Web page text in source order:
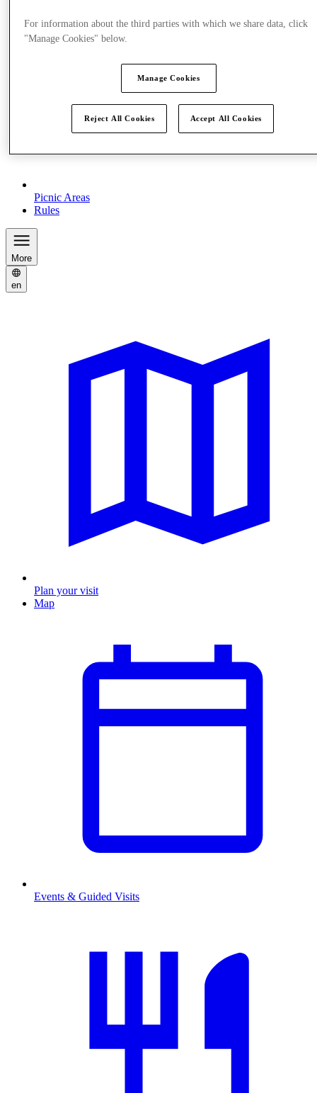
Picnic Areas
Rules
More
en
Plan your visit
Map
Events & Guided Visits
For information about the third parties with which we share data, click
"Manage Cookies" below.
Manage Cookies
Reject All Cookies Accept All Cookies